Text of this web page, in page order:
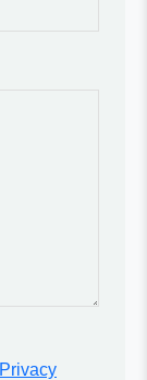
Privacy